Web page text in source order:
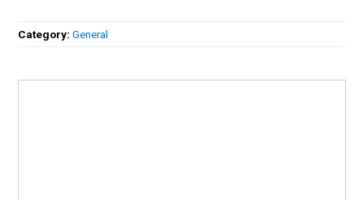
Category:General